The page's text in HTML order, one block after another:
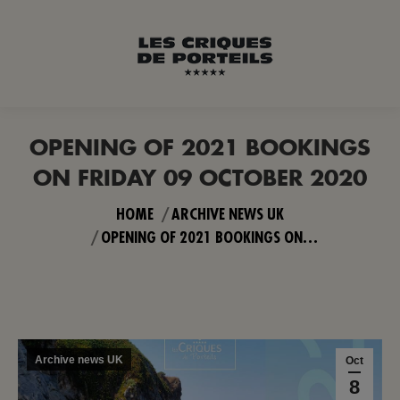
OPENING OF 2021 BOOKINGS
ON FRIDAY 09 OCTOBER 2020
HOME
ARCHIVE NEWS UK
OPENING OF 2021 BOOKINGS ON…
Oct
8
Archive news UK